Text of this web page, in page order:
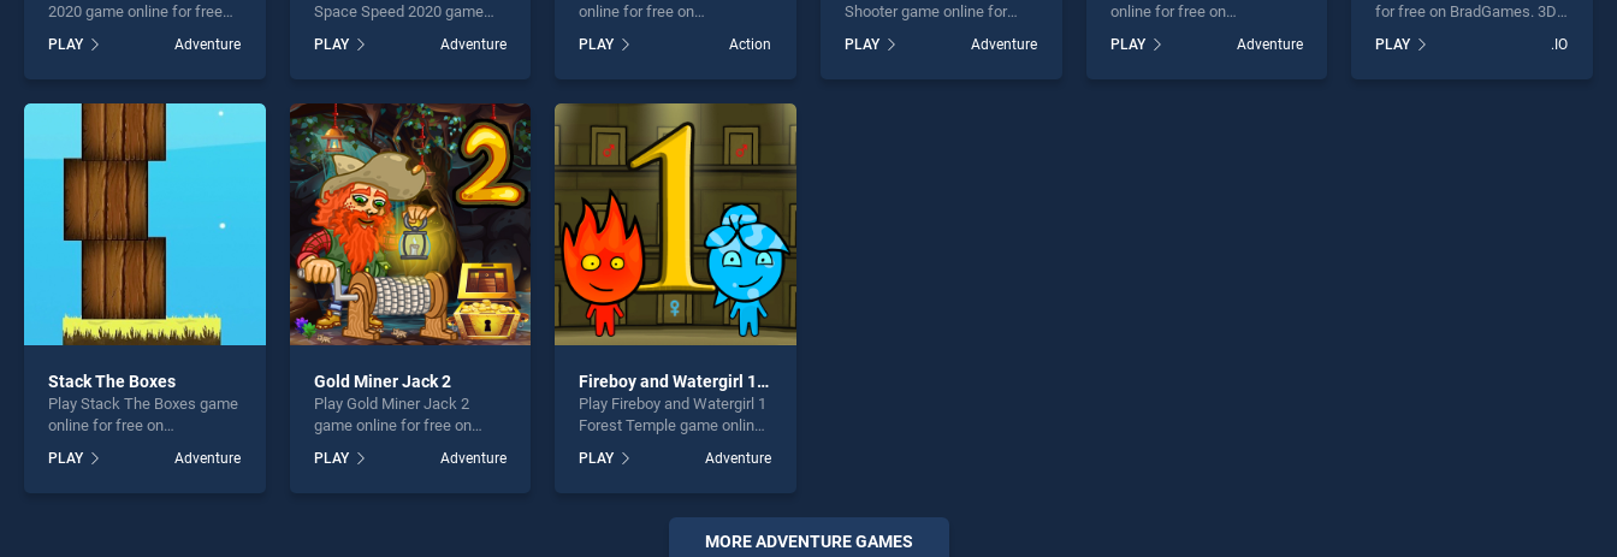
2020 game online for free
horror Game 2020 stands
out as one of our top skill
entertainment, is perfect for
players seeking fun and
challenge....
PLAY Adventure
Space Speed 2020 game
BradGames. Space Jet
Racing : Space Speed 2020
skill games, offering
endless entertainment, is
perfect for players seeking
fun and challenge....
PLAY Adventure
online for free on
stands out as one of our top
skill games, offering
perfect for players seeking
fun and challenge....
PLAY Action
Shooter game online for
Attack Virus Shooter stands
out as one of our top skill
PLAY Adventure
online for free on
stands out as one of our top
skill games, offering
PLAY Adventure
for free on BradGames. 3D
our top skill games, offering
endless entertainment, is
PLAY .IO
Stack The Boxes
Play Stack The Boxes game
online for free on
Boxes stands out as one of
our top skill games, offering
PLAY Adventure
Gold Miner Jack 2
Play Gold Miner Jack 2
game online for free on
Jack 2 stands out as one of
our top skill games, offering
PLAY Adventure
Fireboy and Watergirl 1 Forest Temple
Play Fireboy and Watergirl 1
Forest Temple game online
Fireboy and Watergirl 1
Forest Temple stands out
games, offering endless
PLAY Adventure
MORE ADVENTURE GAMES